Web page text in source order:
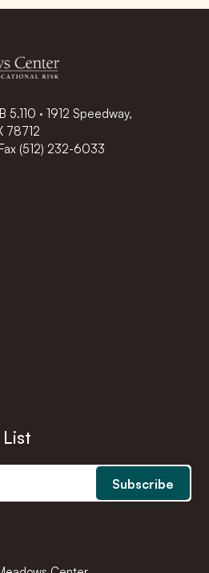
· 1912 Speedway,
78712
(512) 232-6033